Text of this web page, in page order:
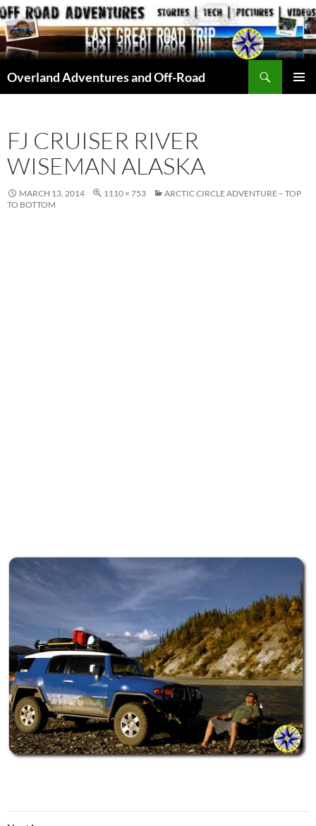
Skip
to
content
Overland Adventures and Off-Road
FJ CRUISER RIVER
WISEMAN ALASKA
MARCH 13, 2014 1110 × 753
ARCTIC CIRCLE ADVENTURE – TOP
TO BOTTOM